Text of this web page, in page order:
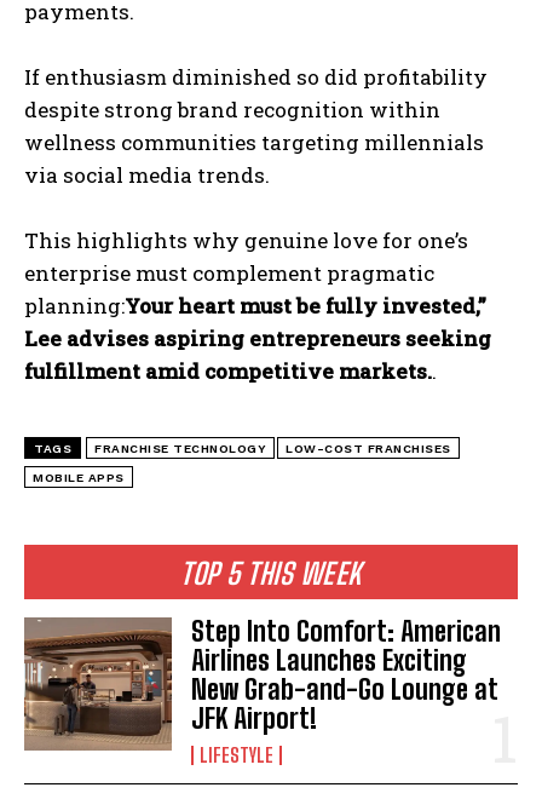
TOP 5 THIS WEEK
Step Into Comfort: American
Airlines Launches Exciting
New Grab-and-Go Lounge at
JFK Airport!
LIFESTYLE
payments.
If enthusiasm diminished so did profitability
despite strong brand recognition within
wellness communities targeting millennials
via social media trends.
This highlights why genuine love for one’s
enterprise must complement pragmatic
planning:Your heart must be fully invested,”
Lee advises aspiring entrepreneurs seeking
fulfillment amid competitive markets..
TAGS FRANCHISE TECHNOLOGY LOW-COST FRANCHISES
MOBILE APPS